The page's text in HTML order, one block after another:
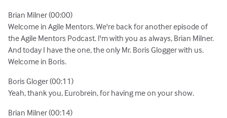
Brian Milner (00:00)
Welcome in Agile Mentors. We're back for another episode of
the Agile Mentors Podcast. I'm with you as always, Brian Milner.
And today I have the one, the only Mr. Boris Glogger with us.
Welcome in Boris.
Boris Gloger (00:11)
Yeah, thank you, Eurobrein, for having me on your show.
Brian Milner (00:14)